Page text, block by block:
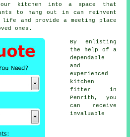
kitchen into a space that
to hang out in can reinvent
and provide a meeting place
ones.
By enlisting
the help of a
dependable
and
experienced
kitchen
fitter
in
Penrith, you
can receive
invaluable